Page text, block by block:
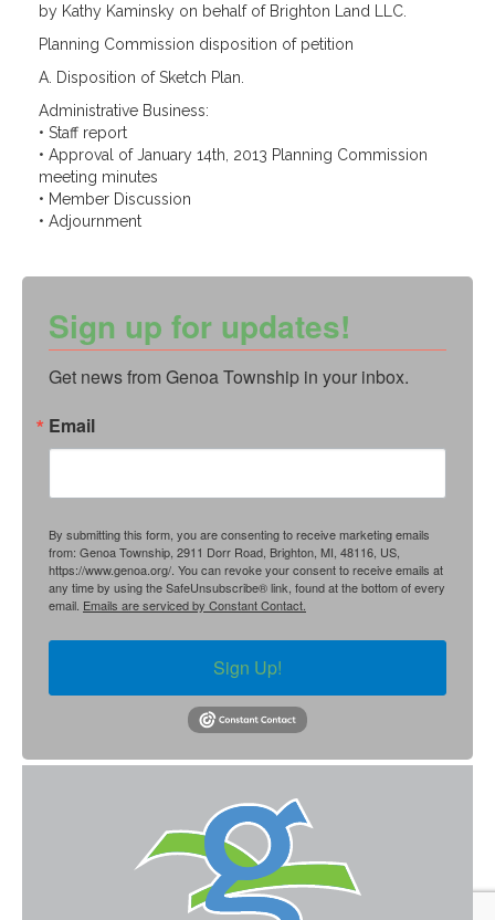
by Kathy Kaminsky on behalf of Brighton Land LLC.
Planning Commission disposition of petition
A. Disposition of Sketch Plan.
Administrative Business:
• Staff report
• Approval of January 14th, 2013 Planning Commission
meeting minutes
• Member Discussion
• Adjournment
Sign up for updates!
Get news from Genoa Township in your inbox.
Email
By submitting this form, you are consenting to receive marketing emails
from: Genoa Township, 2911 Dorr Road, Brighton, MI, 48116, US,
https://www.genoa.org/. You can revoke your consent to receive emails at
any time by using the SafeUnsubscribe® link, found at the bottom of every
email. Emails are serviced by Constant Contact.
Sign Up!